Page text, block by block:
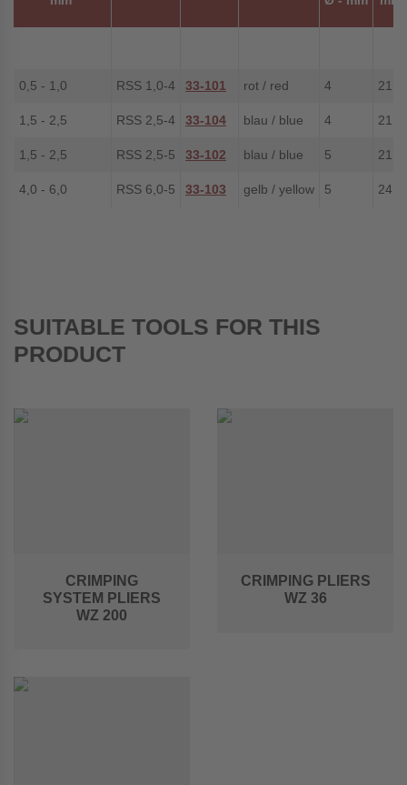
0,5 - 1,0 RSS 1,0-4 33-101 rot / red 4 21.0
1,5 - 2,5 RSS 2,5-4 33-104 blau / blue 4 21.0
1,5 - 2,5 RSS 2,5-5 33-102 blau / blue 5 21.0
4,0 - 6,0 RSS 6,0-5 33-103 gelb / yellow 5 24.4
SUITABLE TOOLS FOR THIS
PRODUCT
CRIMPING
SYSTEM PLIERS
WZ 200
CRIMPING PLIERS
WZ 36